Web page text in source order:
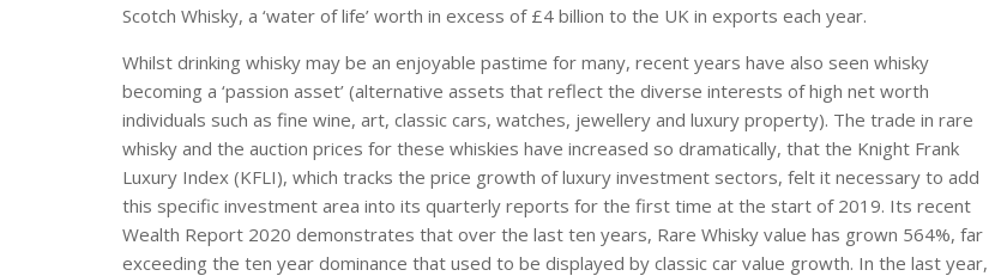
Scotch Whisky, a ‘water of life’ worth in excess of £4 billion to the UK in exports each year.
Whilst drinking whisky may be an enjoyable pastime for many, recent years have also seen whisky
becoming a ‘passion asset’ (alternative assets that reflect the diverse interests of high net worth
individuals such as fine wine, art, classic cars, watches, jewellery and luxury property). The trade in rare
whisky and the auction prices for these whiskies have increased so dramatically, that the Knight Frank
Luxury Index (KFLI), which tracks the price growth of luxury investment sectors, felt it necessary to add
this specific investment area into its quarterly reports for the first time at the start of 2019. Its recent
Wealth Report 2020 demonstrates that over the last ten years, Rare Whisky value has grown 564%, far
exceeding the ten year dominance that used to be displayed by classic car value growth. In the last year,